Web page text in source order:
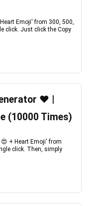
Emoji' from 300, 500,
click. Just click the Copy
❤️ |
(10000 Times)
+ Heart Emoji' from
click. Then, simply